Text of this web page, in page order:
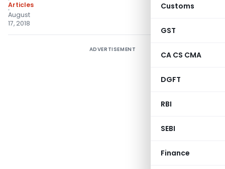
Customs
GST
CA CS CMA
DGFT
RBI
SEBI
Finance
Articles
August
17, 2018
ADVERTISEMENT